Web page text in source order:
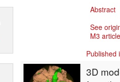
Abstract
See
M3
Published
3D